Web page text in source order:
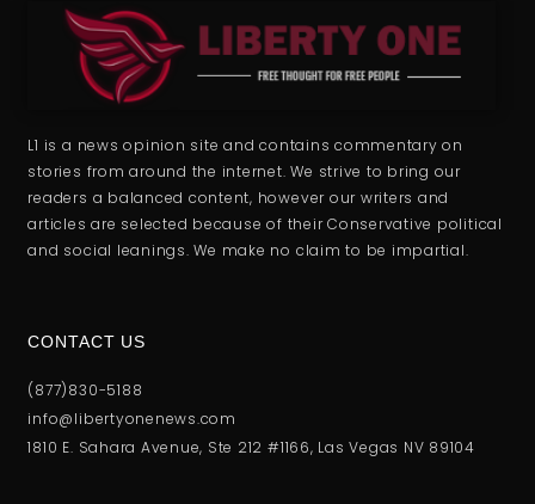
L1 is a news opinion site and contains commentary on
stories from around the internet. We strive to bring our
readers a balanced content, however our writers and
articles are selected because of their Conservative political
and social leanings. We make no claim to be impartial.
CONTACT US
(877)830-5188
info@libertyonenews.com
1810 E. Sahara Avenue, Ste 212 #1166, Las Vegas NV 89104